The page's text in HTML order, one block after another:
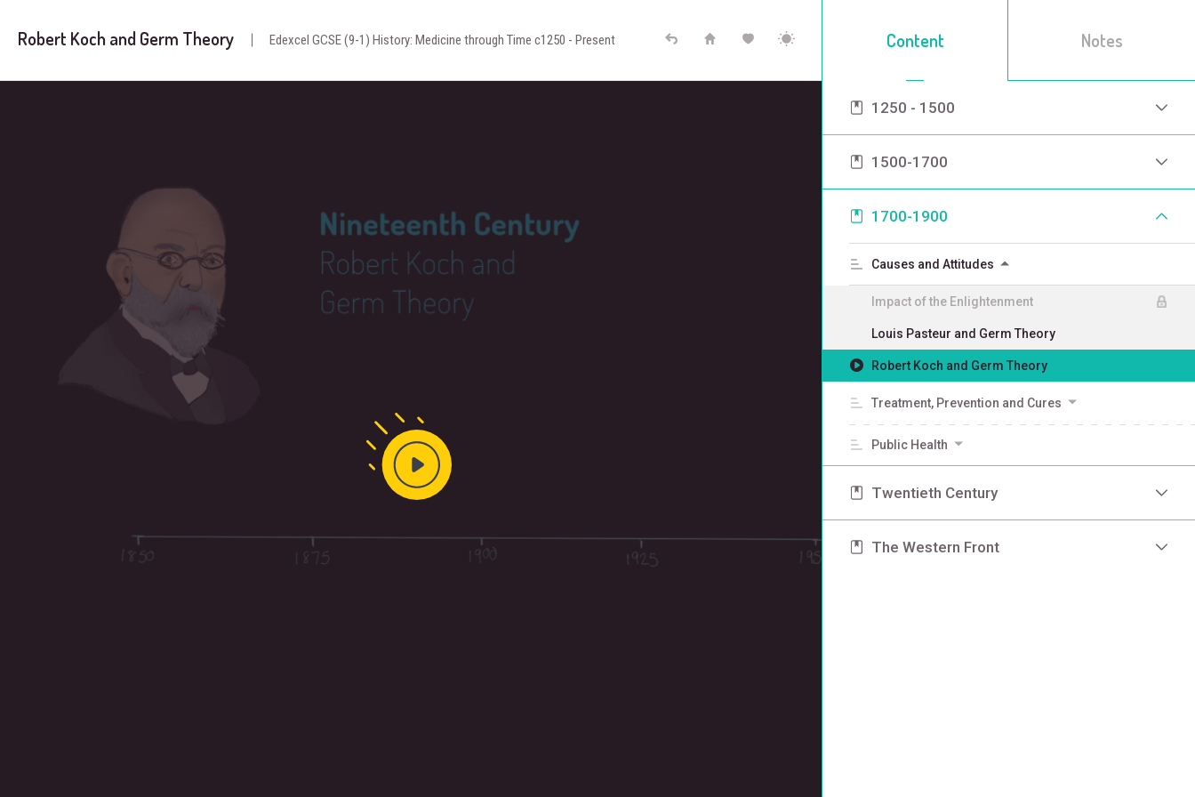
Robert Koch and Germ Theory Edexcel GCSE (9-1) History: Medicine through Time c1250 - Present
Play
Content Notes
1250 - 1500
1500-1700
1700-1900
Causes and Attitudes
Impact of the Enlightenment
Louis Pasteur and Germ Theory
Robert Koch and Germ Theory
Treatment, Prevention and Cures
Public Health
Twentieth Century
The Western Front